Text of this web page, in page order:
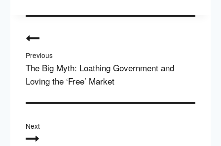
navigation
Previous
The Big Myth: Loathing Government and
Loving the ‘Free’ Market
Next